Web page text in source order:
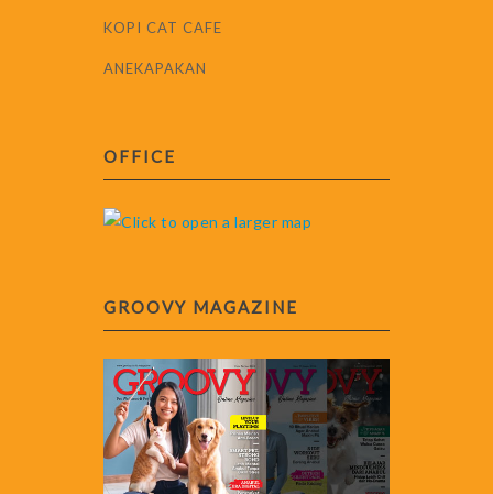
KOPI CAT CAFE
ANEKAPAKAN
OFFICE
GROOVY MAGAZINE